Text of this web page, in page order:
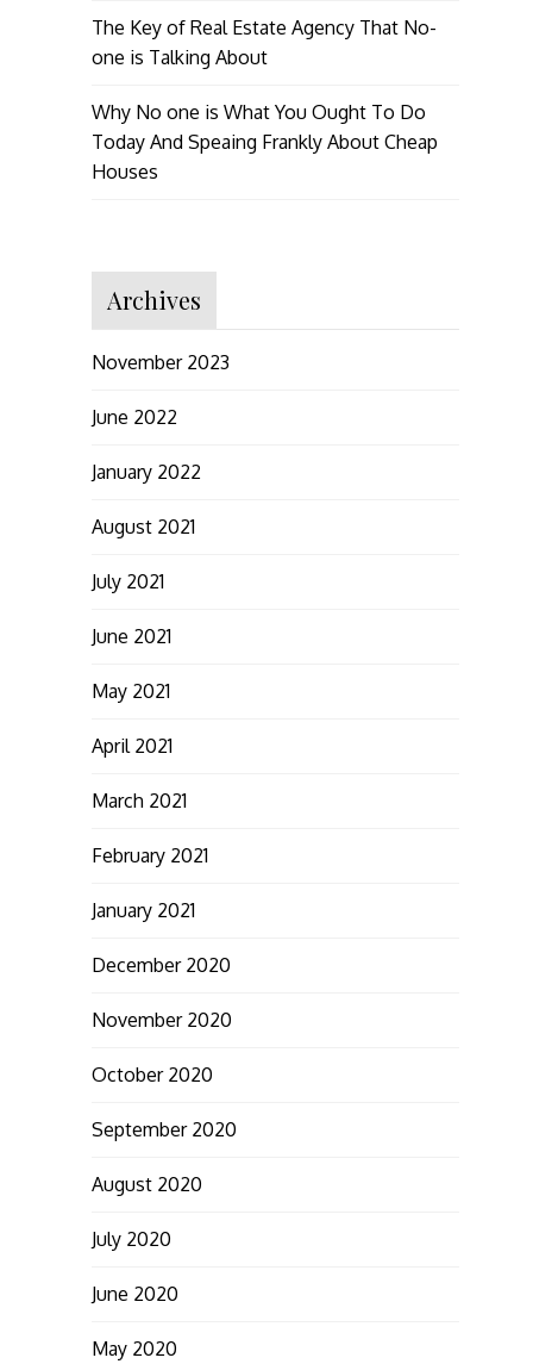
The Key of Real Estate Agency That No-
one is Talking About
Why No one is What You Ought To Do
Today And Speaing Frankly About Cheap
Houses
Archives
November 2023
June 2022
January 2022
August 2021
July 2021
June 2021
May 2021
April 2021
March 2021
February 2021
January 2021
December 2020
November 2020
October 2020
September 2020
August 2020
July 2020
June 2020
May 2020